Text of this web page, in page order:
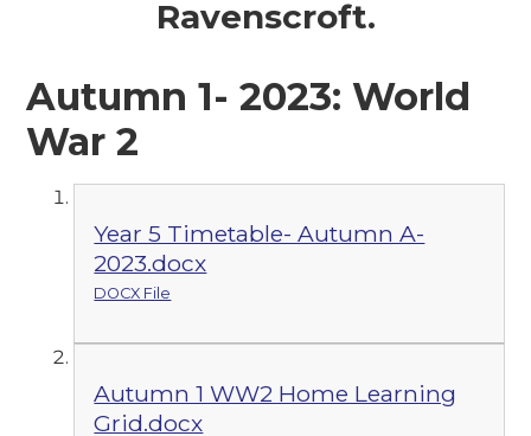
Ravenscroft.
Autumn 1- 2023: World
War 2
Year 5 Timetable- Autumn A-
2023.docx
DOCX File
Autumn 1 WW2 Home Learning
Grid.docx